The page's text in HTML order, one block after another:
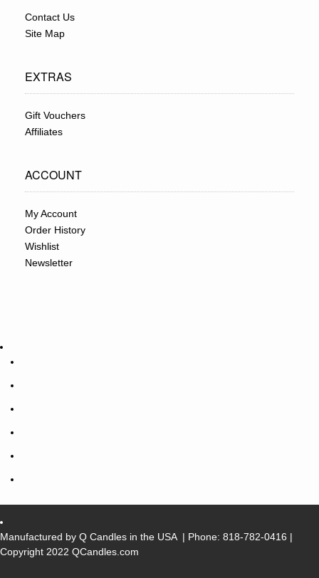
Contact Us
Site Map
EXTRAS
Gift Vouchers
Affiliates
ACCOUNT
My Account
Order History
Wishlist
Newsletter
Manufactured by Q Candles in the USA | Phone: 818-782-0416 |
Copyright 2022 QCandles.com